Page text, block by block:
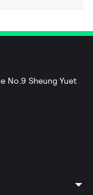
No.9 Sheung Yuet